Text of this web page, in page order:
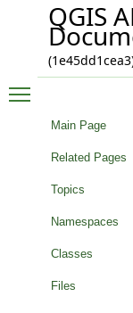
QGIS
Main Page
Related Pages
Topics
Namespaces
Classes
Files